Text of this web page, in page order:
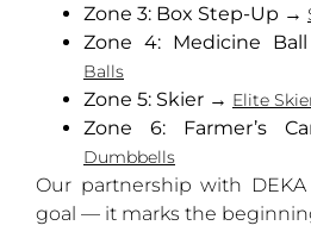
Zone 3: Box Step-Up →
Zone 4: Medicine
Balls
Zone 5: Skier → Elite
Zone 6: Farmer’s
Dumbbells
Our partnership with
goal — it marks the